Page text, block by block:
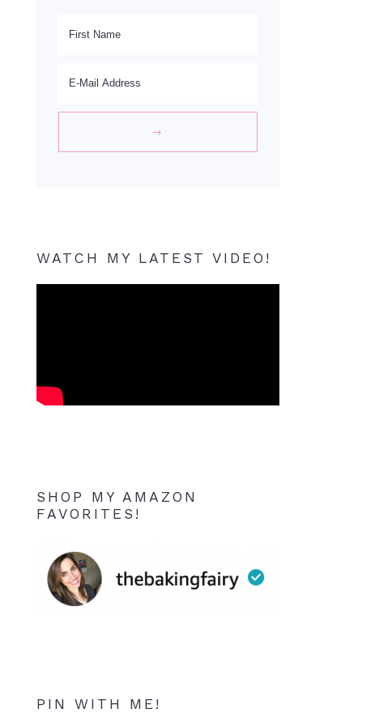
WATCH MY LATEST VIDEO!
SHOP MY AMAZON
FAVORITES!
PIN WITH ME!